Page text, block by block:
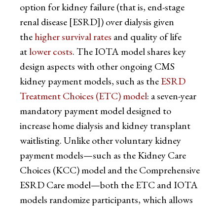
option for kidney failure (that is, end-stage
renal disease [ESRD]) over dialysis given
thehigher survival rates and quality of life
atlower costs. The IOTA model shares key
design aspects with other ongoing CMS
kidney payment models, such as theESRD
Treatment Choices (ETC) model: a seven-year
mandatory payment model designed to
increase home dialysis and kidney transplant
waitlisting. Unlike other voluntary kidney
payment models—such as the Kidney Care
Choices (KCC) model and the Comprehensive
ESRD Care model—both the ETC and IOTA
models randomize participants, which allows